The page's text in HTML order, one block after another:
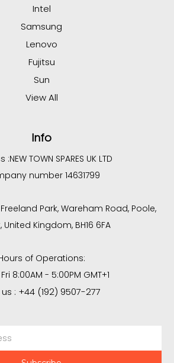
Intel
Samsung
Lenovo
Fujitsu
Sun
View All
Info
:NEW TOWN SPARES UK LTD
number 14631799
Park, Wareham Road, Poole,
United Kingdom, BH16 6FA
of Operations:
8:00AM - 5:00PM GMT+1
: +44 (192) 9507-277